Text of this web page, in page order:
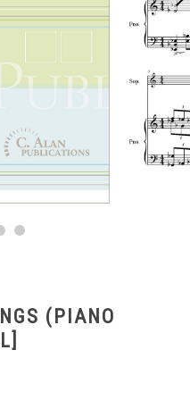
(PIANO